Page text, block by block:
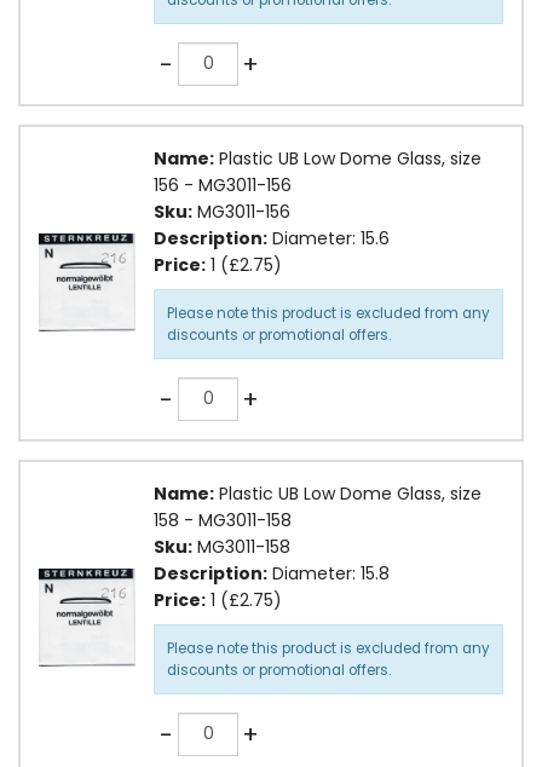
-Quantity +
Name: Plastic UB Low Dome Glass, size
156 - MG3011-156
Sku: MG3011-156
Description: Diameter: 15.6
Price: 1 (£2.75)
Please note this product is excluded from any
discounts or promotional offers.
-Quantity +
Name: Plastic UB Low Dome Glass, size
158 - MG3011-158
Sku: MG3011-158
Description: Diameter: 15.8
Price: 1 (£2.75)
Please note this product is excluded from any
discounts or promotional offers.
-Quantity +